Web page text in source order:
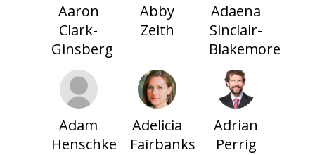
Aaron
Clark-
Ginsberg
Abby
Zeith
Adaena
Sinclair-
Blakemore
Adam
Henschke
Adelicia
Fairbanks
Adrian
Perrig